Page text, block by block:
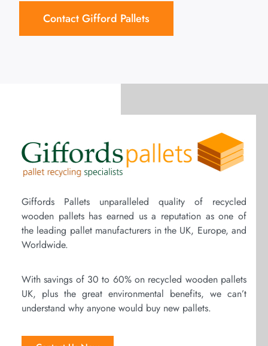
Contact Gifford Pallets
Giffords Pallets unparalleled quality of recycled
wooden pallets has earned us a reputation as one of
the leading pallet manufacturers in the UK, Europe, and
Worldwide.
With savings of 30 to 60% on recycled wooden pallets
UK, plus the great environmental benefits, we can’t
understand why anyone would buy new pallets.